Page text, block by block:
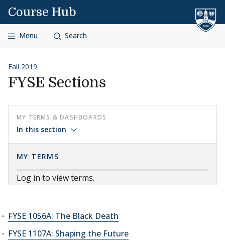
Skip to content
Course Hub
Menu Search
Fall 2019
FYSE Sections
MY TERMS & DASHBOARDS
In this section
MY TERMS
Log in to view terms.
FYSE 1056A: The Black Death
FYSE 1107A: Shaping the Future